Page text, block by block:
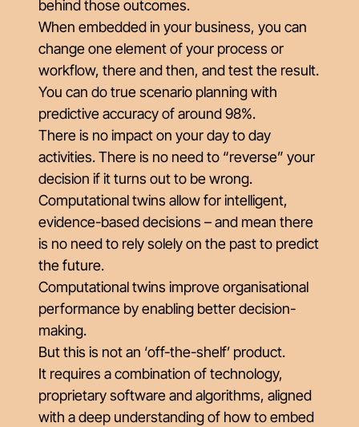
behind those outcomes.
When embedded in your business, you can
change one element of your process or
workflow, there and then, and test the result.
You can do true scenario planning with
predictive accuracy of around 98%.
There is no impact on your day to day
activities. There is no need to “reverse” your
decision if it turns out to be wrong.
Computational twins allow for intelligent,
evidence-based decisions – and mean there
is no need to rely solely on the past to predict
the future.
Computational twins improve organisational
performance by enabling better decision-
making.
But this is not an ‘off-the-shelf’ product.
It requires a combination of technology,
proprietary software and algorithms, aligned
with a deep understanding of how to embed